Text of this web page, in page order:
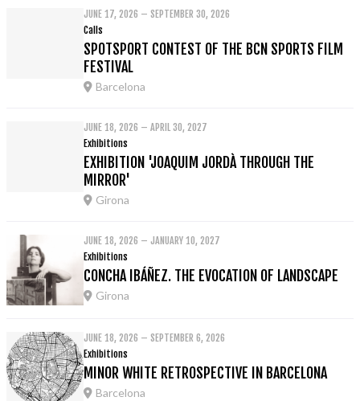
JUNE 17, 2026 – SEPTEMBER 30, 2026
Calls
SPOTSPORT CONTEST OF THE BCN SPORTS FILM
FESTIVAL
Barcelona
JUNE 18, 2026 – APRIL 30, 2027
Exhibitions
EXHIBITION 'JOAQUIM JORDÀ THROUGH THE
MIRROR'
Girona
JUNE 18, 2026 – JANUARY 10, 2027
Exhibitions
CONCHA IBÁÑEZ. THE EVOCATION OF LANDSCAPE
Girona
JUNE 18, 2026 – SEPTEMBER 6, 2026
Exhibitions
MINOR WHITE RETROSPECTIVE IN BARCELONA
Barcelona